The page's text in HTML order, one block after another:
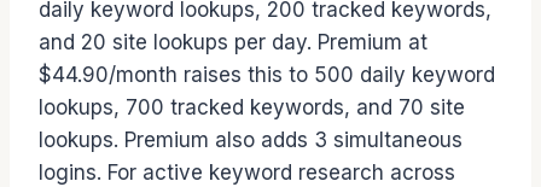
daily keyword lookups, 200 tracked keywords,
and 20 site lookups per day. Premium at
$44.90/month raises this to 500 daily keyword
lookups, 700 tracked keywords, and 70 site
lookups. Premium also adds 3 simultaneous
logins. For active keyword research across